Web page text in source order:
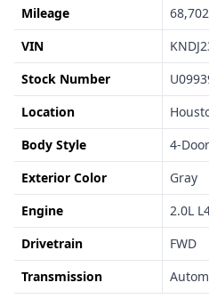
Mileage
68,702
VIN
Stock Number
Location
Body Style
4-
Exterior Color
Gray
Engine
2.0L
Drivetrain
FWD
Transmission